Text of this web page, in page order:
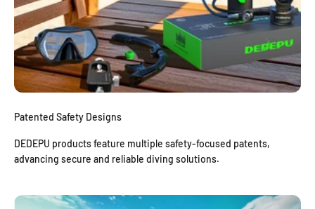
Patented Safety Designs
DEDEPU products feature multiple safety-focused patents,
advancing secure and reliable diving solutions.